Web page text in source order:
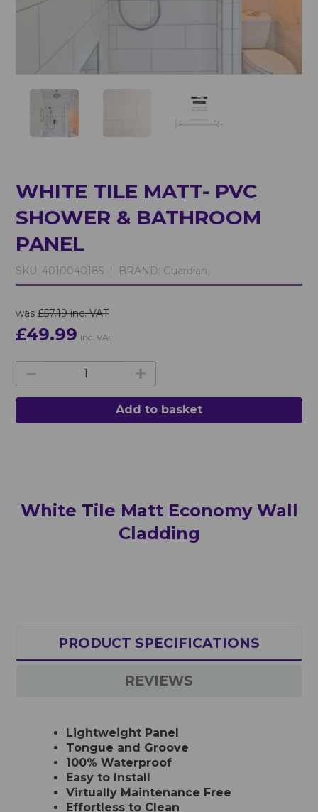
WHITE TILE MATT- PVC
SHOWER & BATHROOM
PANEL
SKU: 4010040185 | BRAND: Guardian
was£57.19 inc. VAT
£49.99 inc. VAT
Add to basket
White Tile MattEconomy Wall
Cladding
PRODUCT SPECIFICATIONS
REVIEWS
Lightweight Panel
Tongue and Groove
100% Waterproof
Easy to Install
Virtually Maintenance Free
Effortless to Clean